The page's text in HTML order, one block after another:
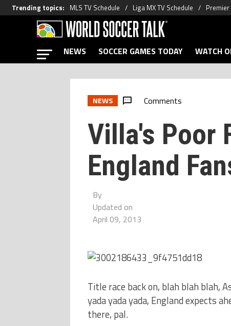
Trending topics: MLS TV Schedule Liga MX TV Schedule Premier
NEWS SOCCER GAMES TODAY WATCH
NEWS Comments
Villa's Poor
England
By
Updated on
April 09, 2013
Title race back on, blah blah blah,
yada yada yada, England expects
there, pal.